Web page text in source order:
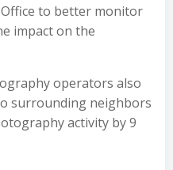
to better monitor
impact on the
operators also
surrounding neighbors
activity by 9